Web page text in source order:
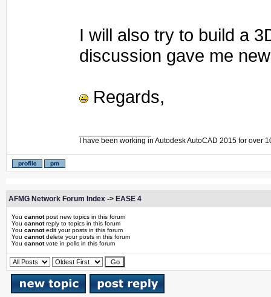
I will also try to build a
discussion gave me
Regards,
I have been working in Autodesk AutoCAD 2015 for over
AFMG Network Forum Index -> EASE 4
You cannotpost new topics in this forum
You cannotreply to topics in this forum
You cannotedit your posts in this forum
You cannotdelete your posts in this forum
You cannotvote in polls in this forum